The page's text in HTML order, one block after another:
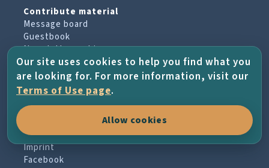
Contribute material
Message board
Guestbook
Newsletter archive
PROJECT & HELP
About the project
Terms of Use
Imprint
Facebook
Our site uses cookies to help you find what you
are looking for. For more information, visit our
Terms of Use page.
Allow cookies